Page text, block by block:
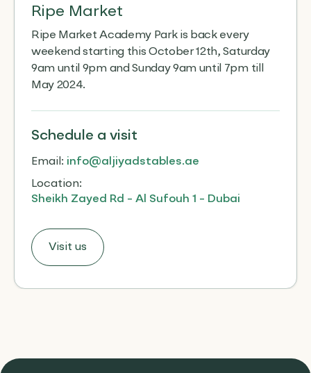
Ripe Market
Ripe Market Academy Park is back every
weekend starting this October 12th, Saturday
9am until 9pm and Sunday 9am until 7pm till
May 2024.
Schedule a visit
Email: info@aljiyadstables.ae
Location:
Sheikh Zayed Rd - Al Sufouh 1 - Dubai
Visit us